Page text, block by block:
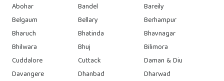
Abohar
Bandel
Bareily
Belgaum
Bellary
Berhampur
Bharuch
Bhatinda
Bhavnagar
Bhilwara
Bhuj
Bilimora
Cuddalore
Cuttack
Daman & Diu
Davangere
Dhanbad
Dharwad